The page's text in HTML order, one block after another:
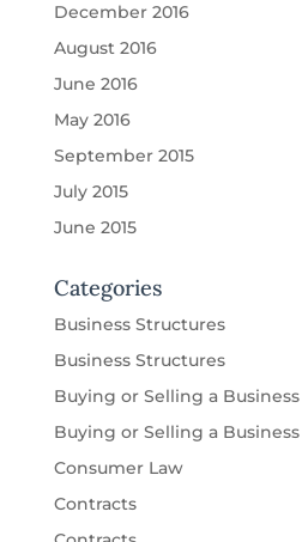
December 2016
August 2016
June 2016
May 2016
September 2015
July 2015
June 2015
Categories
Business Structures
Business Structures
Buying or Selling a Business
Buying or Selling a Business
Consumer Law
Contracts